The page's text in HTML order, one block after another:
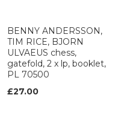
BENNY ANDERSSON,
TIM RICE, BJORN
ULVAEUS chess,
gatefold, 2 x lp, booklet,
PL 70500
£27.00